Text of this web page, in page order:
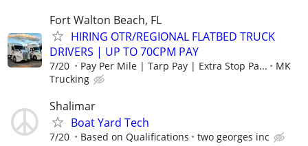
Fort Walton Beach, FL
HIRING OTR/REGIONAL FLATBED TRUCK
DRIVERS | UP TO 70CPM PAY
7/20 Pay Per Mile | Tarp Pay | Extra Stop Pa...
MK
Trucking
Shalimar
Boat Yard Tech
7/20 Based on Qualifications two georges inc